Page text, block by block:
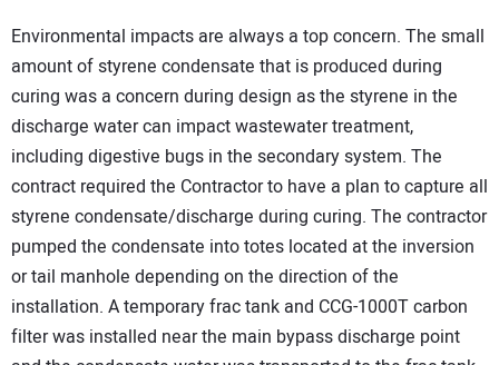
Environmental impacts are always a top concern. The small
amount of styrene condensate that is produced during
curing was a concern during design as the styrene in the
discharge water can impact wastewater treatment,
including digestive bugs in the secondary system. The
contract required the Contractor to have a plan to capture all
styrene condensate/discharge during curing. The contractor
pumped the condensate into totes located at the inversion
or tail manhole depending on the direction of the
installation. A temporary frac tank and CCG-1000T carbon
filter was installed near the main bypass discharge point